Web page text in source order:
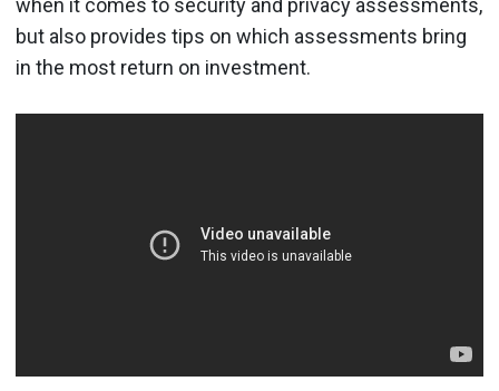
when it comes to security and privacy assessments,
but also provides tips on which assessments bring
in the most return on investment.